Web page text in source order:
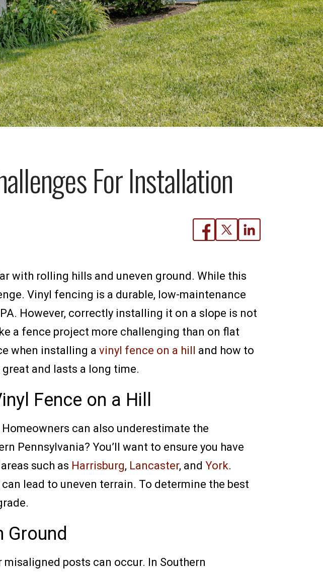
For Installation
with rolling hills and uneven ground. While this
Vinyl fencing is a durable, low-maintenance
However, correctly installing it on a slope is not
a fence project more challenging than on flat
when installing a vinyl fence on a hill and how to
and lasts a long time.
Fence on a Hill
can also underestimate the
Pennsylvania? You’ll want to ensure you have
such as Harrisburg, Lancaster, and York.
lead to uneven terrain. To determine the best
Ground
posts can occur. In Southern